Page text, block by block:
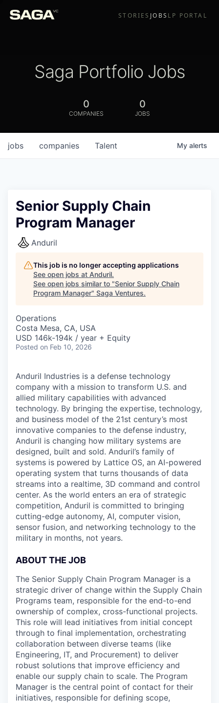
STORIES JOBS LP PORTAL
Saga Portfolio Jobs
0
COMPANIES
0
JOBS
jobs companies Talent My alerts
Senior Supply Chain
Program Manager
Anduril
This job is no longer accepting applications
See open jobs at Anduril.
See open jobs similar to "Senior Supply Chain
Program Manager" Saga Ventures.
Operations
Costa Mesa, CA, USA
USD 146k-194k / year + Equity
Posted on Feb 10, 2026
Anduril Industries is a defense technology
company with a mission to transform U.S. and
allied military capabilities with advanced
technology. By bringing the expertise, technology,
and business model of the 21st century’s most
innovative companies to the defense industry,
Anduril is changing how military systems are
designed, built and sold. Anduril’s family of
systems is powered by Lattice OS, an AI-powered
operating system that turns thousands of data
streams into a realtime, 3D command and control
center. As the world enters an era of strategic
competition, Anduril is committed to bringing
cutting-edge autonomy, AI, computer vision,
sensor fusion, and networking technology to the
military in months, not years.
ABOUT THE JOB
The Senior Supply Chain Program Manager is a
strategic driver of change within the Supply Chain
Programs team, responsible for the end-to-end
ownership of complex, cross-functional projects.
This role will lead initiatives from initial concept
through to final implementation, orchestrating
collaboration between diverse teams (like
Engineering, IT, and Procurement) to deliver
robust solutions that improve efficiency and
enable our supply chain to scale. The Program
Manager is the central point of contact for their
initiatives, responsible for defining scope,